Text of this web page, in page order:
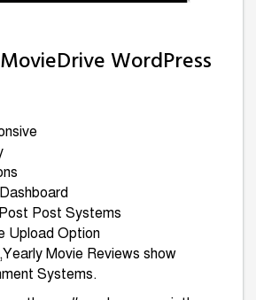
WordPress
Post Systems
Upload Option
Movie Reviews show
Systems.